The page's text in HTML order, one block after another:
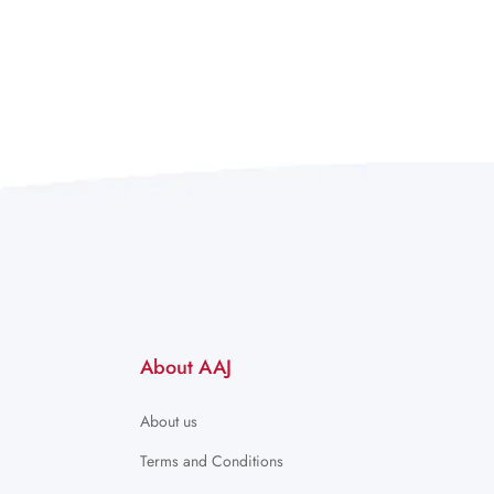
About AAJ
About us
Terms and Conditions